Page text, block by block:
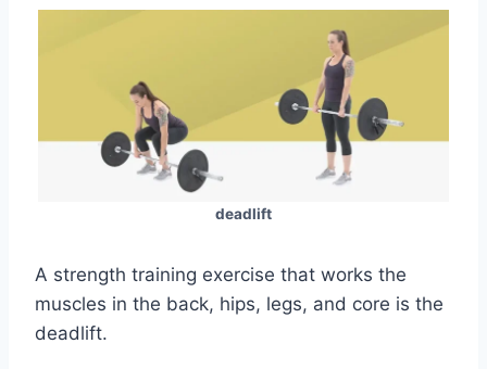
deadlift
A strength training exercise that works the
muscles in the back, hips, legs, and core is the
deadlift.